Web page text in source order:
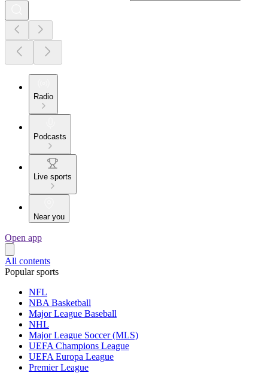
Radio
Podcasts
Live sports
Near you
Open app
All contents
Popular sports
NFL
NBA Basketball
Major League Baseball
NHL
Major League Soccer (MLS)
UEFA Champions League
UEFA Europa League
Premier League